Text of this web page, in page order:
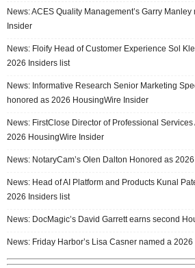
News: ACES Quality Management’s Garry
Insider
News: Floify Head of Customer Experience Sol
2026 Insiders list
News: Informative Research Senior Marketing
honored as 2026 HousingWire Insider
News: FirstClose Director of Professional
2026 HousingWire Insider
News: NotaryCam’s Olen Dalton Honored as
News: Head of AI Platform and Products Kunal
2026 Insiders list
News: DocMagic’s David Garrett earns second
News: Friday Harbor’s Lisa Casner named a